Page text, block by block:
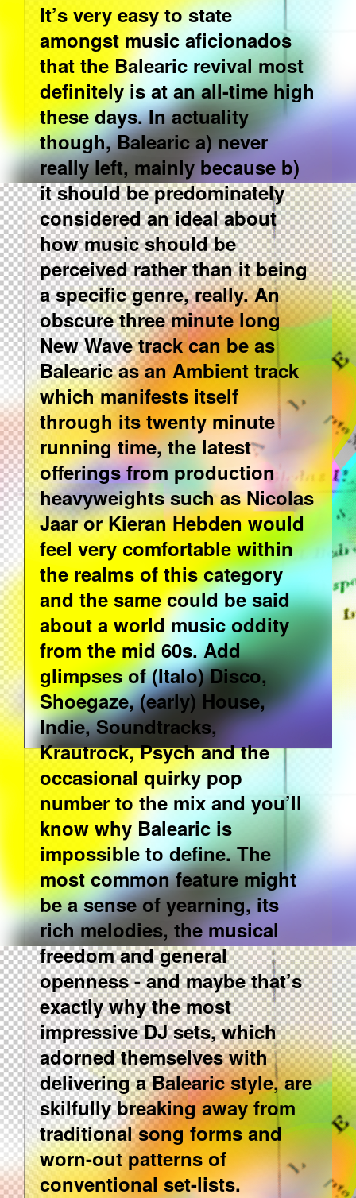
It’s very easy to state
amongst music aficionados
that the Balearic revival most
definitely is at an all-time high
these days. In actuality
though, Balearic a) never
really left, mainly because b)
it should be predominately
considered an ideal about
how music should be
perceived rather than it being
a specific genre, really. An
obscure three minute long
New Wave track can be as
Balearic as an Ambient track
which manifests itself
through its twenty minute
running time, the latest
offerings from production
heavyweights such as Nicolas
Jaar or Kieran Hebden would
feel very comfortable within
the realms of this category
and the same could be said
about a world music oddity
from the mid 60s. Add
glimpses of (Italo) Disco,
Shoegaze, (early) House,
Indie, Soundtracks,
Krautrock, Psych and the
occasional quirky pop
number to the mix and you’ll
know why Balearic is
impossible to define. The
most common feature might
be a sense of yearning, its
rich melodies, the musical
freedom and general
openness - and maybe that’s
exactly why the most
impressive DJ sets, which
adorned themselves with
delivering a Balearic style, are
skilfully breaking away from
traditional song forms and
worn-out patterns of
conventional set-lists.